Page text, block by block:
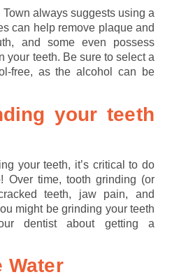
always suggests using a
can help remove plaque and
and some even possess
your teeth. Be sure to select a
free, as the alcohol can be
your teeth
your teeth, it’s critical to do
Over time, tooth grinding (or
teeth, jaw pain, and
might be grinding your teeth
dentist about getting a
Water